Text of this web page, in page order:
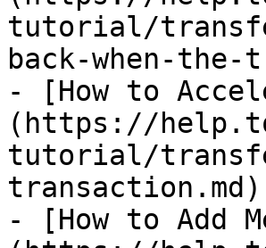
tutorial/
back-when-
- [How to
(https://
tutorial/
transaction.md)
- [How to Add